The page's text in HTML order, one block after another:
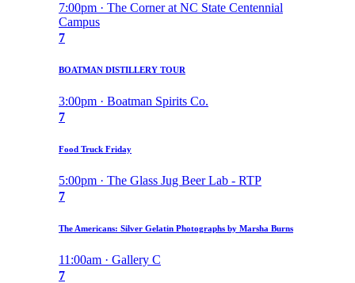
7:00pm · The Corner at NC State Centennial
Campus
7
BOATMAN DISTILLERY TOUR
3:00pm · Boatman Spirits Co.
7
Food Truck Friday
5:00pm · The Glass Jug Beer Lab - RTP
7
The Americans: Silver Gelatin Photographs by Marsha Burns
11:00am · Gallery C
7